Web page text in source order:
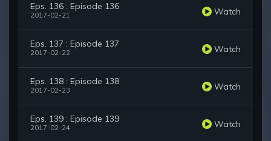
Eps. 136 : Episode 136
2017-02-21 Watch
Eps. 137 : Episode 137
2017-02-22 Watch
Eps. 138 : Episode 138
2017-02-23 Watch
Eps. 139 : Episode 139
2017-02-24 Watch